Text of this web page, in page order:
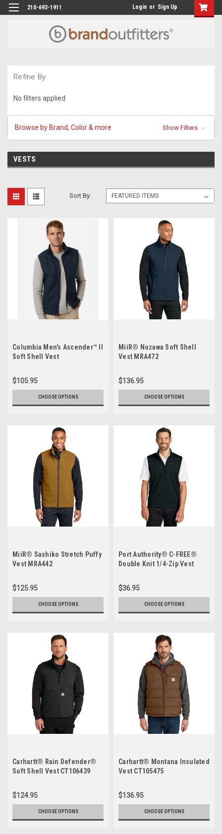
210-693-1911 Login or Sign Up
Refine By
No filters applied
Browse by Brand, Color & more Show Filters
VESTS
Sort By:
Columbia Men's Ascender™ II
Soft Shell Vest
$105.95
CHOOSE OPTIONS
MiiR® Nozawa Soft Shell
Vest MRA472
$136.95
CHOOSE OPTIONS
MiiR® Sashiko Stretch Puffy
Vest MRA442
$125.95
CHOOSE OPTIONS
Port Authority® C-FREE®
Double Knit 1/4-Zip Vest
$36.95
CHOOSE OPTIONS
Carhartt® Rain Defender®
Soft Shell Vest CT106439
$124.95
CHOOSE OPTIONS
Carhartt® Montana Insulated
Vest CT105475
$136.95
CHOOSE OPTIONS